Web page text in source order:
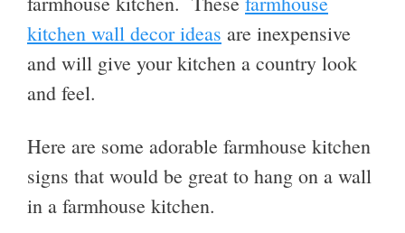
kitchen wall decor ideas are inexpensive
and will give your kitchen a country look
and feel.
Here are some adorable farmhouse kitchen
signs that would be great to hang on a wall
in a farmhouse kitchen.